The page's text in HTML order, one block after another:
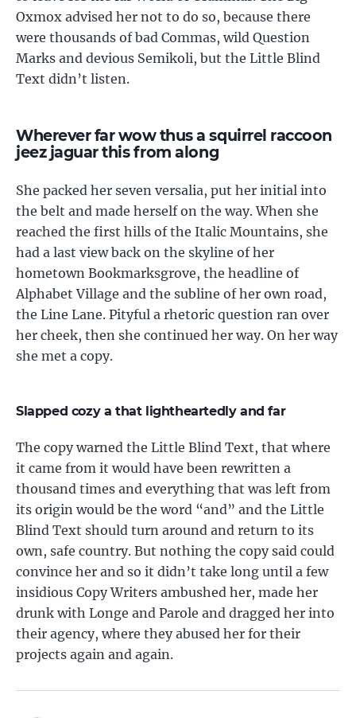
Oxmox advised her not to do so, because there
were thousands of bad Commas, wild Question
Marks and devious Semikoli, but the Little Blind
Text didn’t listen.
Wherever far wow thus a squirrel raccoon
jeez jaguar this from along
She packed her seven versalia, put her initial into
the belt and made herself on the way. When she
reached the first hills of the Italic Mountains, she
had a last view back on the skyline of her
hometown Bookmarksgrove, the headline of
Alphabet Village and the subline of her own road,
the Line Lane. Pityful a rhetoric question ran over
her cheek, then she continued her way. On her way
she met a copy.
Slapped cozy a that lightheartedly and far
The copy warned the Little Blind Text, that where
it came from it would have been rewritten a
thousand times and everything that was left from
its origin would be the word “and” and the Little
Blind Text should turn around and return to its
own, safe country. But nothing the copy said could
convince her and so it didn’t take long until a few
insidious Copy Writers ambushed her, made her
drunk with Longe and Parole and dragged her into
their agency, where they abused her for their
projects again and again.